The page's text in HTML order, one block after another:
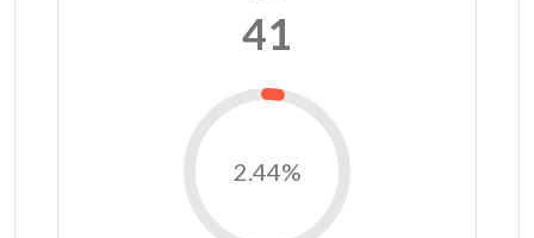
41
2.44%